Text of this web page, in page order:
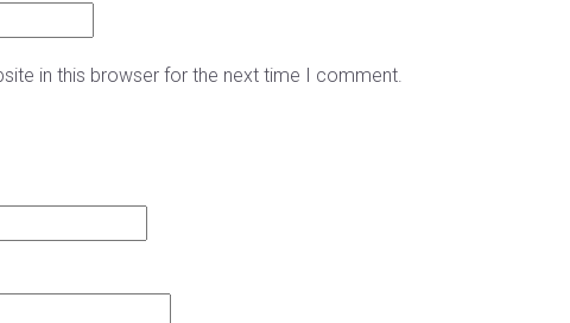
in this browser for the next time I comment.